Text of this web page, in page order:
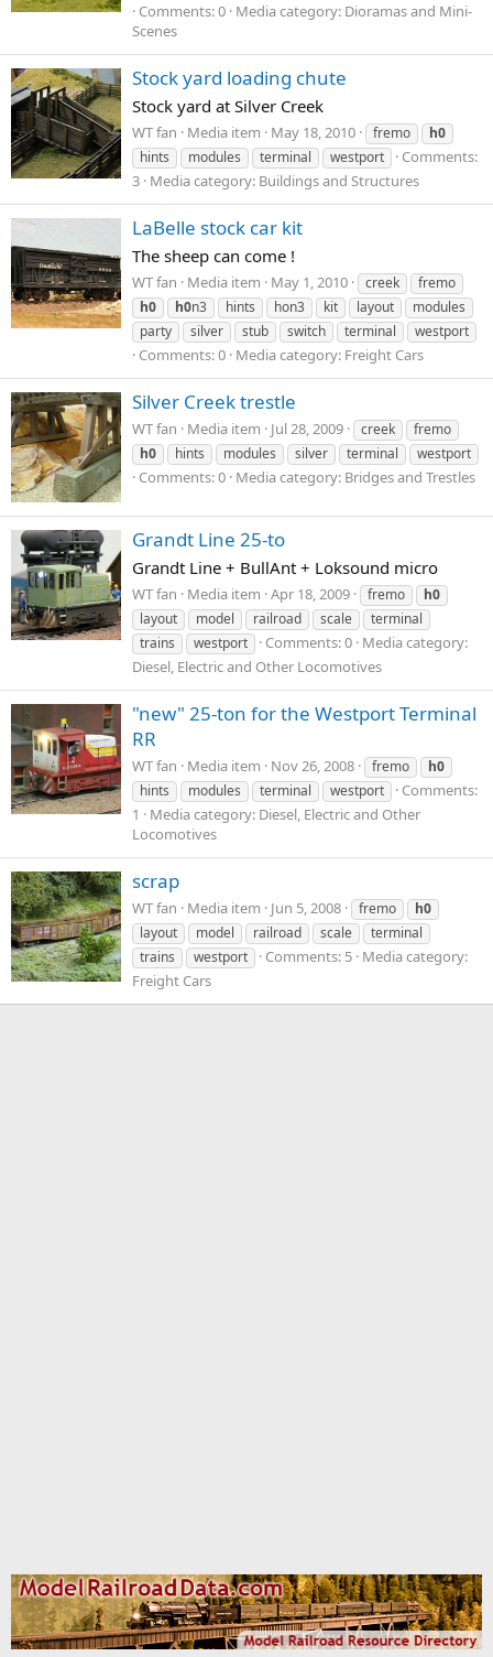
Comments: 0 Media category: Dioramas and Mini-
Scenes
Stock yard loading chute
Stock yard at Silver Creek
WT fan Media item May 18, 2010 fremo
h0
hints
modules terminal westport
Comments:
3 Media category: Buildings and Structures
LaBelle stock car kit
The sheep can come !
WT fan Media item May 1, 2010 creek
fremo
h0
h0n3 hints hon3 kit layout
modules
party
silver stub switch terminal westport
Comments: 0 Media category: Freight Cars
Silver Creek trestle
WT fan Media item Jul 28, 2009 creek
fremo
h0
hints modules silver terminal westport
Comments: 0 Media category: Bridges and Trestles
Grandt Line 25-to
Grandt Line + BullAnt + Loksound micro
WT fan Media item Apr 18, 2009 fremo
h0
layout
model railroad scale
terminal
trains
westport Comments: 0 Media category:
Diesel, Electric and Other Locomotives
"new" 25-ton for the Westport Terminal
RR
WT fan Media item Nov 26, 2008 fremo
h0
hints
modules terminal westport
Comments:
1
Media category: Diesel, Electric and Other
Locomotives
scrap
WT fan Media item Jun 5, 2008 fremo
h0
layout
model railroad scale
terminal
trains
westport Comments: 5 Media category:
Freight Cars